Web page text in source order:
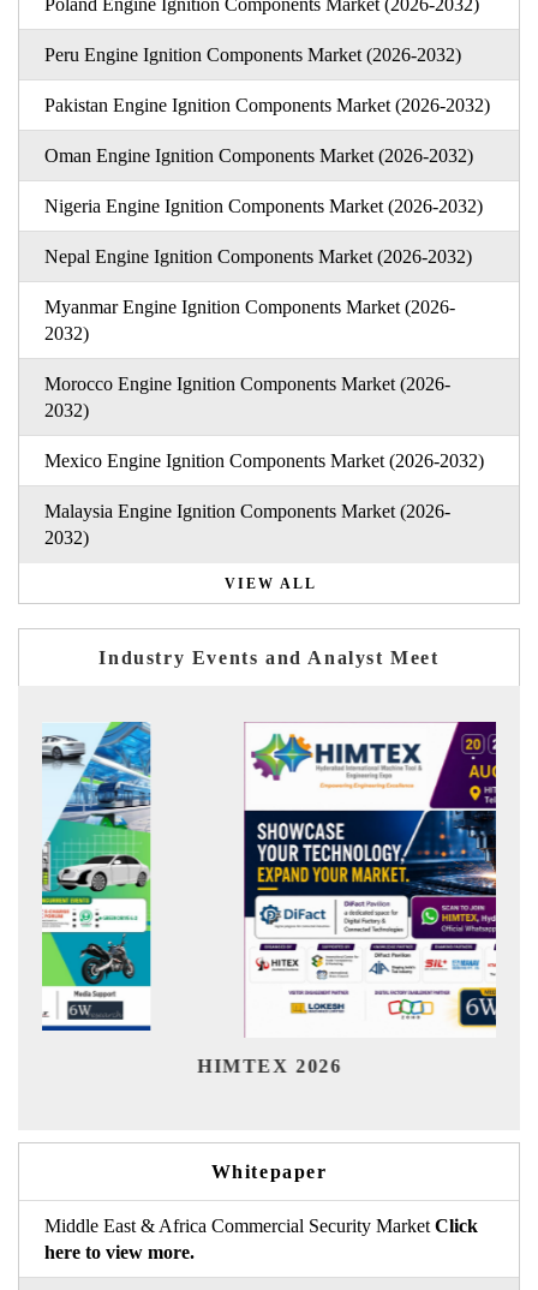
Poland Engine Ignition Components Market (2026-2032)
Peru Engine Ignition Components Market (2026-2032)
Pakistan Engine Ignition Components Market (2026-2032)
Oman Engine Ignition Components Market (2026-2032)
Nigeria Engine Ignition Components Market (2026-2032)
Nepal Engine Ignition Components Market (2026-2032)
Myanmar Engine Ignition Components Market (2026-
2032)
Morocco Engine Ignition Components Market (2026-
2032)
Mexico Engine Ignition Components Market (2026-2032)
Malaysia Engine Ignition Components Market (2026-
2032)
VIEW ALL
Industry Events and Analyst Meet
Whitepaper
Middle East & Africa Commercial Security Market Click
here to view more.